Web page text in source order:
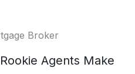
Broker
Agents Make